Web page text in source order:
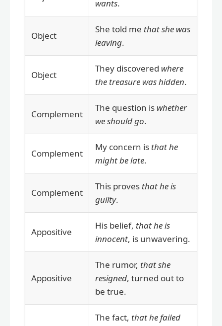
wants.
Object
She told me that she was
leaving.
Object
They discovered where
the treasure was hidden.
Complement
The question is whether
we should go.
Complement
My concern is that he
might be late.
Complement
This proves that he is
guilty.
Appositive
His belief, that he is
innocent, is unwavering.
Appositive
The rumor, that she
resigned, turned out to
be true.
The fact, that he failed